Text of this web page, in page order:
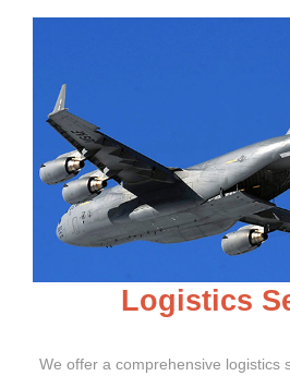
Logistics S
We offer a comprehensive logistics